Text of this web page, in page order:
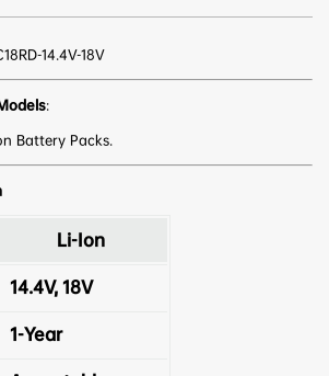
14.4V-18V
:
Battery Packs.
Li-Ion
14.4V, 18V
1-Year